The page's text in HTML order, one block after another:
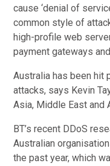
cause ‘denial of
common style of
high-profile web
payment gateways
Australia has been hit
attacks, says Kevin
Asia, Middle East and
BT’s recent DDoS
Australian
the past year, which